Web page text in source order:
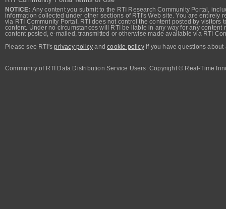
NOTICE: Any content you submit to the RTI Research Community Portal,
information collected under other sections of RTI's Web site. You are
via RTI Community Portal. RTI does not control the content posted by
content. Under no circumstances will RTI be liable in any way for any
content posted, e-mailed, transmitted or otherwise made available via RTI
Please see RTI'sprivacy policy andcookie policyif you have questions about
Community of RTI Data Distribution Service Users. Copyright © Real-Time